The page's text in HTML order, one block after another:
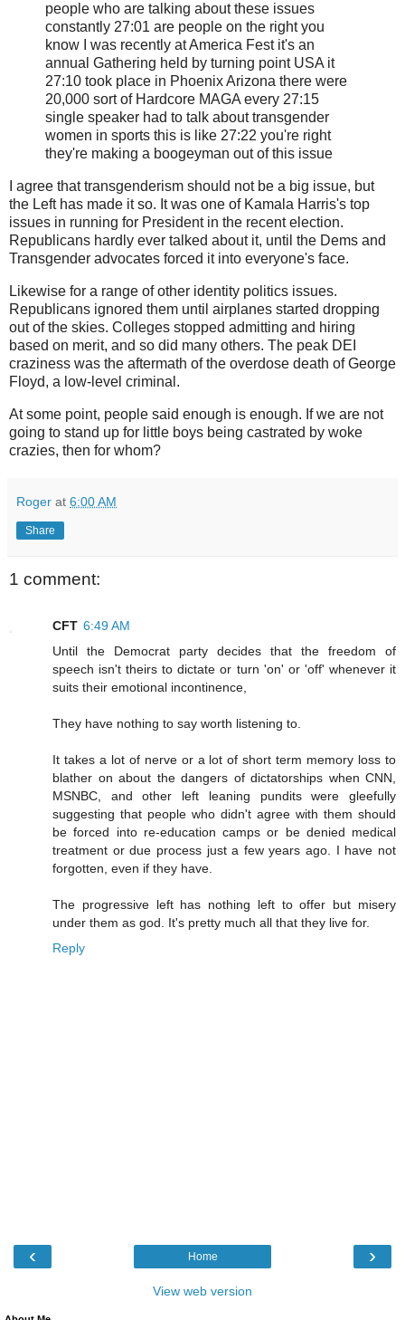
people who are talking about these issues
constantly 27:01 are people on the right you
know I was recently at America Fest it's an
annual Gathering held by turning point USA it
27:10 took place in Phoenix Arizona there were
20,000 sort of Hardcore MAGA every 27:15
single speaker had to talk about transgender
women in sports this is like 27:22 you're right
they're making a boogeyman out of this issue
I agree that transgenderism should not be a big issue, but
the Left has made it so. It was one of Kamala Harris's top
issues in running for President in the recent election.
Republicans hardly ever talked about it, until the Dems and
Transgender advocates forced it into everyone's face.
Likewise for a range of other identity politics issues.
Republicans ignored them until airplanes started dropping
out of the skies. Colleges stopped admitting and hiring
based on merit, and so did many others. The peak DEI
craziness was the aftermath of the overdose death of George
Floyd, a low-level criminal.
At some point, people said enough is enough. If we are not
going to stand up for little boys being castrated by woke
crazies, then for whom?
Roger at 6:00 AM
Share
1 comment:
CFT 6:49 AM
Until the Democrat party decides that the freedom of
speech isn't theirs to dictate or turn 'on' or 'off' whenever it
suits their emotional incontinence,
They have nothing to say worth listening to.
It takes a lot of nerve or a lot of short term memory loss to
blather on about the dangers of dictatorships when CNN,
MSNBC, and other left leaning pundits were gleefully
suggesting that people who didn't agree with them should
be forced into re-education camps or be denied medical
treatment or due process just a few years ago. I have not
forgotten, even if they have.
The progressive left has nothing left to offer but misery
under them as god. It's pretty much all that they live for.
Reply
‹ ›
Home
View web version